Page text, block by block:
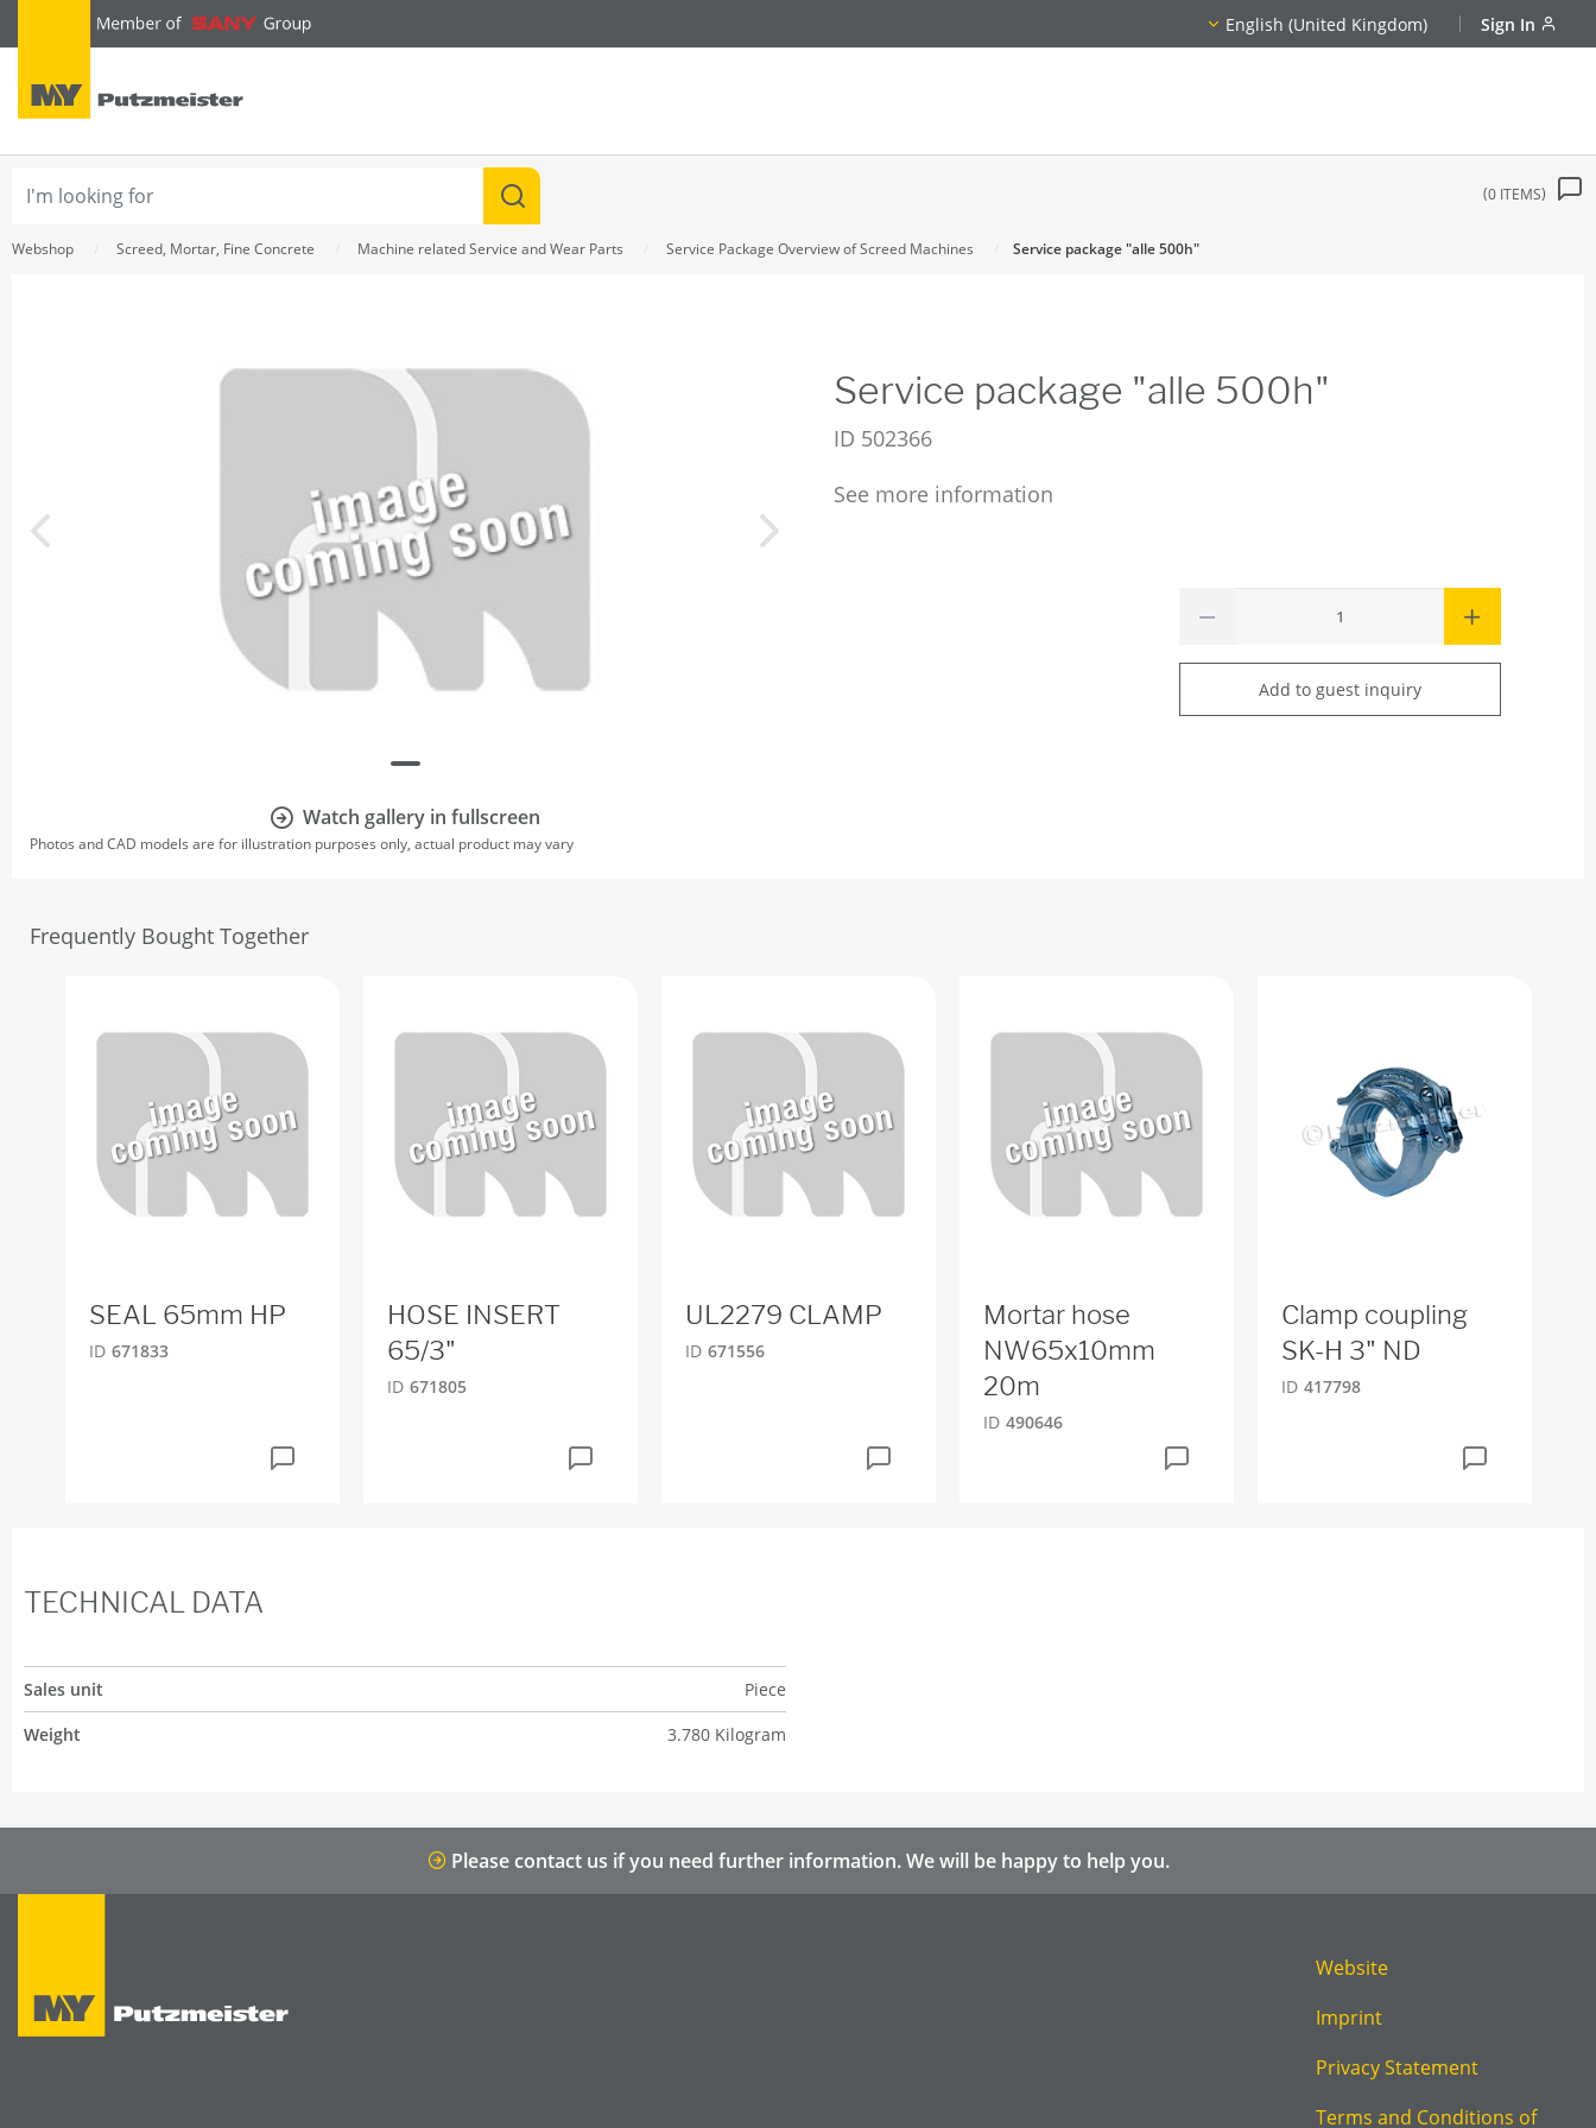
text.skipToContent
text.skipToNavigation English (United Kingdom) Sign In
0 ITEMS
Webshop Screed, Mortar, Fine Concrete Machine related Service and Wear Parts Service Package Overview of Screed Machines Service package "alle 500h"
Watch gallery in fullscreen
Photos and CAD models are for illustration purposes only, actual product may vary
Service package "alle 500h"
ID 502366
See more information
Add to guest inquiry
Frequently Bought Together
SEAL 65mm HP
ID 671833
HOSE INSERT
65/3"
ID 671805
UL2279 CLAMP
ID 671556
Mortar hose
NW65x10mm
20m
ID 490646
Clamp coupling
SK-H 3" ND
ID 417798
TECHNICAL DATA
Sales unit
Piece
Weight
3.780 Kilogram
Please contact us if you need further information. We will be happy to help you.
Website
Imprint
Privacy Statement
Terms and Conditions of